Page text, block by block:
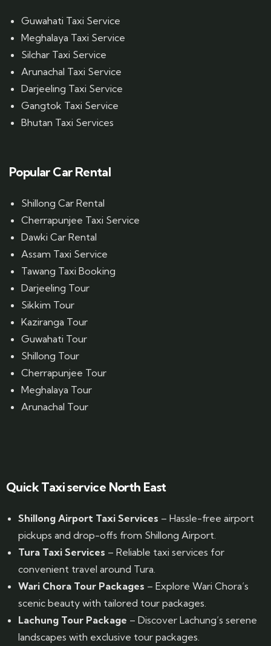
Guwahati Taxi Service
Meghalaya Taxi Service
Silchar Taxi Service
Arunachal Taxi Service
Darjeeling Taxi Service
Gangtok Taxi Service
Bhutan Taxi Services
Popular Car Rental
Shillong Car Rental
Cherrapunjee Taxi Service
Dawki Car Rental
Assam Taxi Service
Tawang Taxi Booking
Darjeeling Tour
Sikkim Tour
Kaziranga Tour
Guwahati Tour
Shillong Tour
Cherrapunjee Tour
Meghalaya Tour
Arunachal Tour
Quick Taxi service North East
Shillong Airport Taxi Services – Hassle-free airport
pickups and drop-offs from Shillong Airport.
Tura Taxi Services – Reliable taxi services for
convenient travel around Tura.
Wari Chora Tour Packages – Explore Wari Chora’s
scenic beauty with tailored tour packages.
Lachung Tour Package – Discover Lachung’s serene
landscapes with exclusive tour packages.